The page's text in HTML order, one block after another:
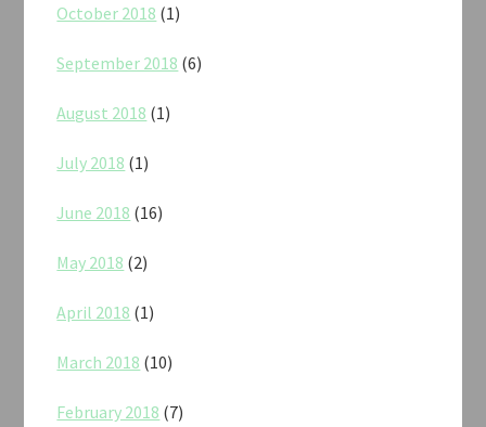
October 2018 (1)
September 2018 (6)
August 2018 (1)
July 2018 (1)
June 2018 (16)
May 2018 (2)
April 2018 (1)
March 2018 (10)
February 2018 (7)